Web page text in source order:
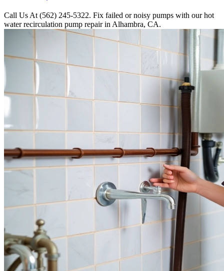
Call Us At (562) 245-5322. Fix failed or noisy pumps with our hot
water recirculation pump repair in Alhambra, CA.